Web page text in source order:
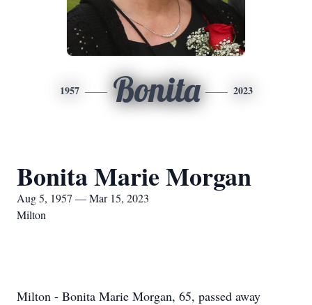
1957 Bonita 2023
Bonita Marie Morgan
Aug 5, 1957 — Mar 15, 2023
Milton
Milton - Bonita Marie Morgan, 65, passed away